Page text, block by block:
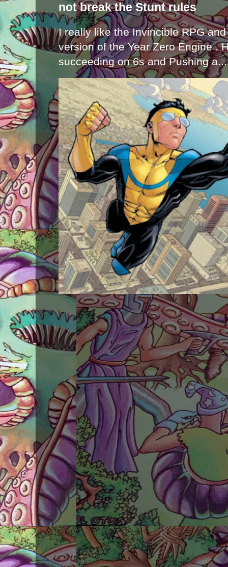
not break the Stunt rules
I really like the Invincible RPG
version of the Year Zero Engine .
succeeding on 6s and Pushing a...